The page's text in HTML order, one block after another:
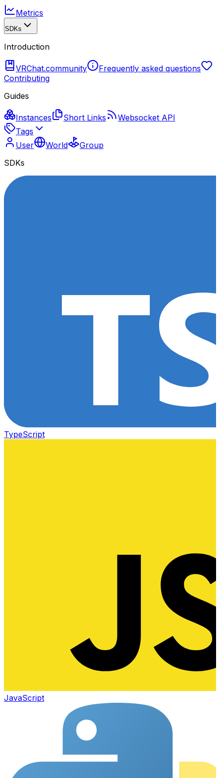
Metrics
SDKs
Introduction
VRChat.community
Frequently asked questions
Contributing
Guides
Instances Short Links
Websocket API
Tags
User
World
Group
SDKs
TypeScript
JavaScript